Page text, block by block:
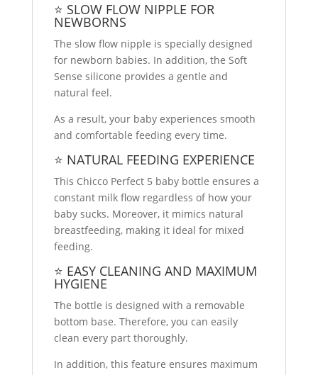
⭐ SLOW FLOW NIPPLE FOR
NEWBORNS
The slow flow nipple is specially designed
for newborn babies. In addition, the Soft
Sense silicone provides a gentle and
natural feel.
As a result, your baby experiences smooth
and comfortable feeding every time.
⭐ NATURAL FEEDING EXPERIENCE
This Chicco Perfect 5 baby bottle ensures a
constant milk flow regardless of how your
baby sucks. Moreover, it mimics natural
breastfeeding, making it ideal for mixed
feeding.
⭐ EASY CLEANING AND MAXIMUM
HYGIENE
The bottle is designed with a removable
bottom base. Therefore, you can easily
clean every part thoroughly.
In addition, this feature ensures maximum